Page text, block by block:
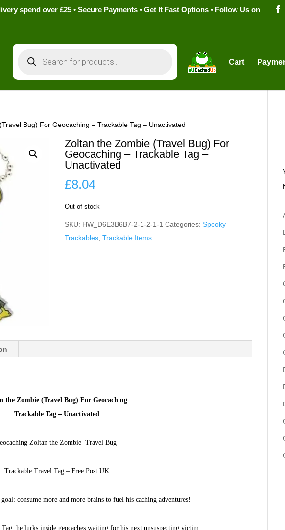
spend over £25 • Secure Payments • Get It Fast Options • Follow Us on
search
Cart
Bug) For Geocaching – Trackable Tag – Unactivated
Zoltan the Zombie (Travel Bug) For
Geocaching – Trackable Tag –
Unactivated
£8.04
Out of stock
SKU: HW_D6E3B6B7-2-1-2-1-1 Categories: Spooky
Trackables, Trackable Items
the Zombie (Travel Bug) For Geocaching
Trackable Tag – Unactivated
Zoltan the Zombie Travel Bug
Trackable Travel Tag – Free Post UK
consume more and more brains to fuel his caching adventures!
he lurks inside geocaches waiting for his next unsuspecting victim.